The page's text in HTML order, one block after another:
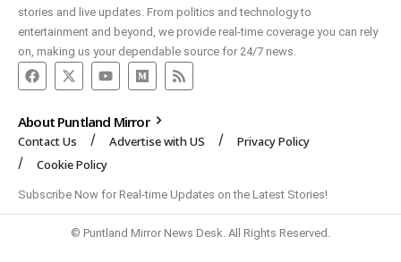
stories and live updates. From politics and technology to
entertainment and beyond, we provide real-time coverage you can rely
on, making us your dependable source for 24/7 news.
About Puntland Mirror
Contact Us Advertise with US
Privacy Policy
Cookie Policy
Subscribe Now for Real-time Updates on the Latest Stories!
© Puntland Mirror News Desk. All Rights Reserved.